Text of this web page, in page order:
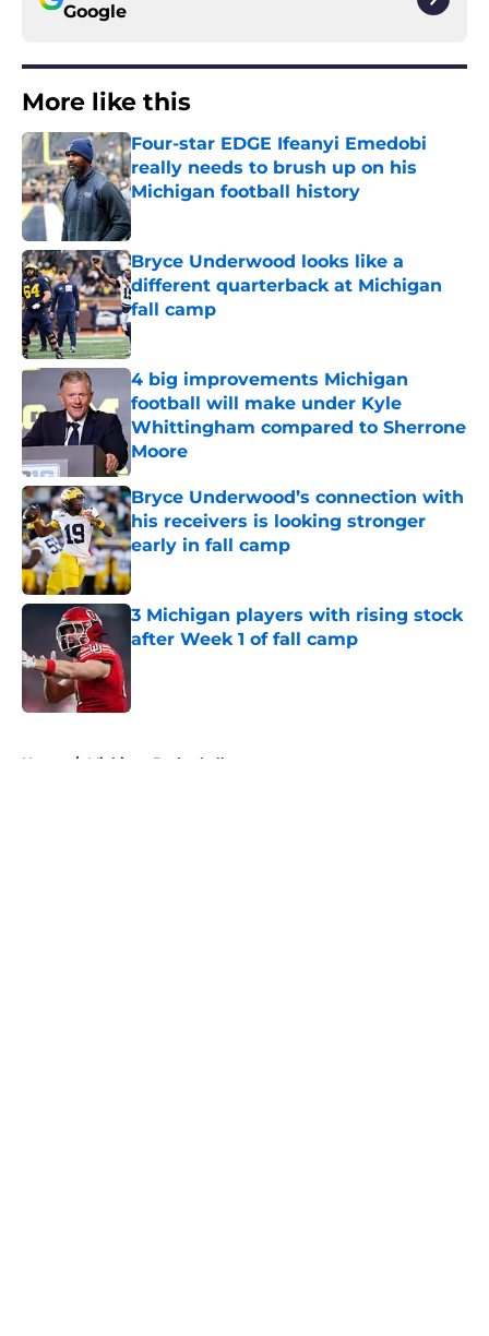
Google
More like this
Four-star EDGE Ifeanyi Emedobi
really needs to brush up on his
Michigan football history
Published by on Invalid Date
Bryce Underwood looks like a
different quarterback at Michigan
fall camp
Published by on Invalid Date
4 big improvements Michigan
football will make under Kyle
Whittingham compared to Sherrone
Moore
Published by on Invalid Date
Bryce Underwood’s connection with
his receivers is looking stronger
early in fall camp
Published by on Invalid Date
3 Michigan players with rising stock
after Week 1 of fall camp
Home / Michigan Basketball